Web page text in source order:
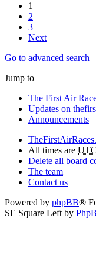
1
2
3
Next
Go to advanced search
Jump to
The First Air
Updates on
Announcements
All times are UTC
Delete all board
The team
Contact us
Powered by phpBB®
SE Square Left by